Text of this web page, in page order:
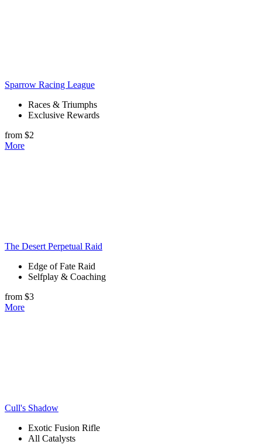
Sparrow Racing League
Races & Triumphs
Exclusive Rewards
from $2
More
The Desert Perpetual Raid
Edge of Fate Raid
Selfplay & Coaching
from $3
More
Cull's Shadow
Exotic Fusion Rifle
All Catalysts